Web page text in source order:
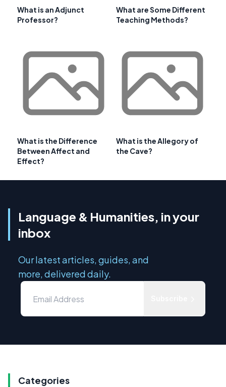
What is an Adjunct
Professor?
What are Some Different
Teaching Methods?
What is the Difference
Between Affect and
Effect?
What is the Allegory of
the Cave?
Language & Humanities, in your
inbox
Our latest articles, guides, and
more, delivered daily.
Categories